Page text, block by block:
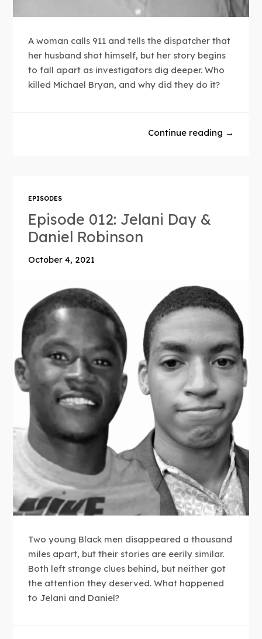
A woman calls 911 and tells the dispatcher that
her husband shot himself, but her story begins
to fall apart as investigators dig deeper. Who
killed Michael Bryan, and why did they do it?
Continue reading →
EPISODES
Episode 012: Jelani Day &
Daniel Robinson
October 4, 2021
Two young Black men disappeared a thousand
miles apart, but their stories are eerily similar.
Both left strange clues behind, but neither got
the attention they deserved. What happened
to Jelani and Daniel?